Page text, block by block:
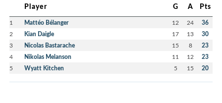
Player G A Pts
1 Mattéo Bélanger 12 24 36
2 Kian Daigle 17 13 30
3 Nicolas Bastarache 15 8 23
4 Nikolas Melanson 11 12 23
5 Wyatt Kitchen 5 15 20